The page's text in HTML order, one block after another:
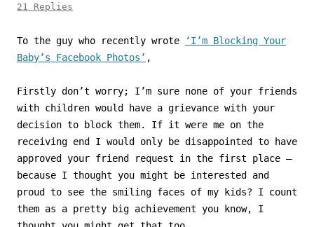
21 Replies
To the guy who recently wrote
‘I’m Blocking Your
Baby’s Facebook Photos’ ,
Firstly don’t worry; I’m sure none of your friends
with children would have a grievance with your
decision to block them. If it were me on the
receiving end I would only be disappointed to have
approved your friend request in the first place –
because I thought you might be interested and
proud to see the smiling faces of my kids? I count
them as a pretty big achievement you know, I